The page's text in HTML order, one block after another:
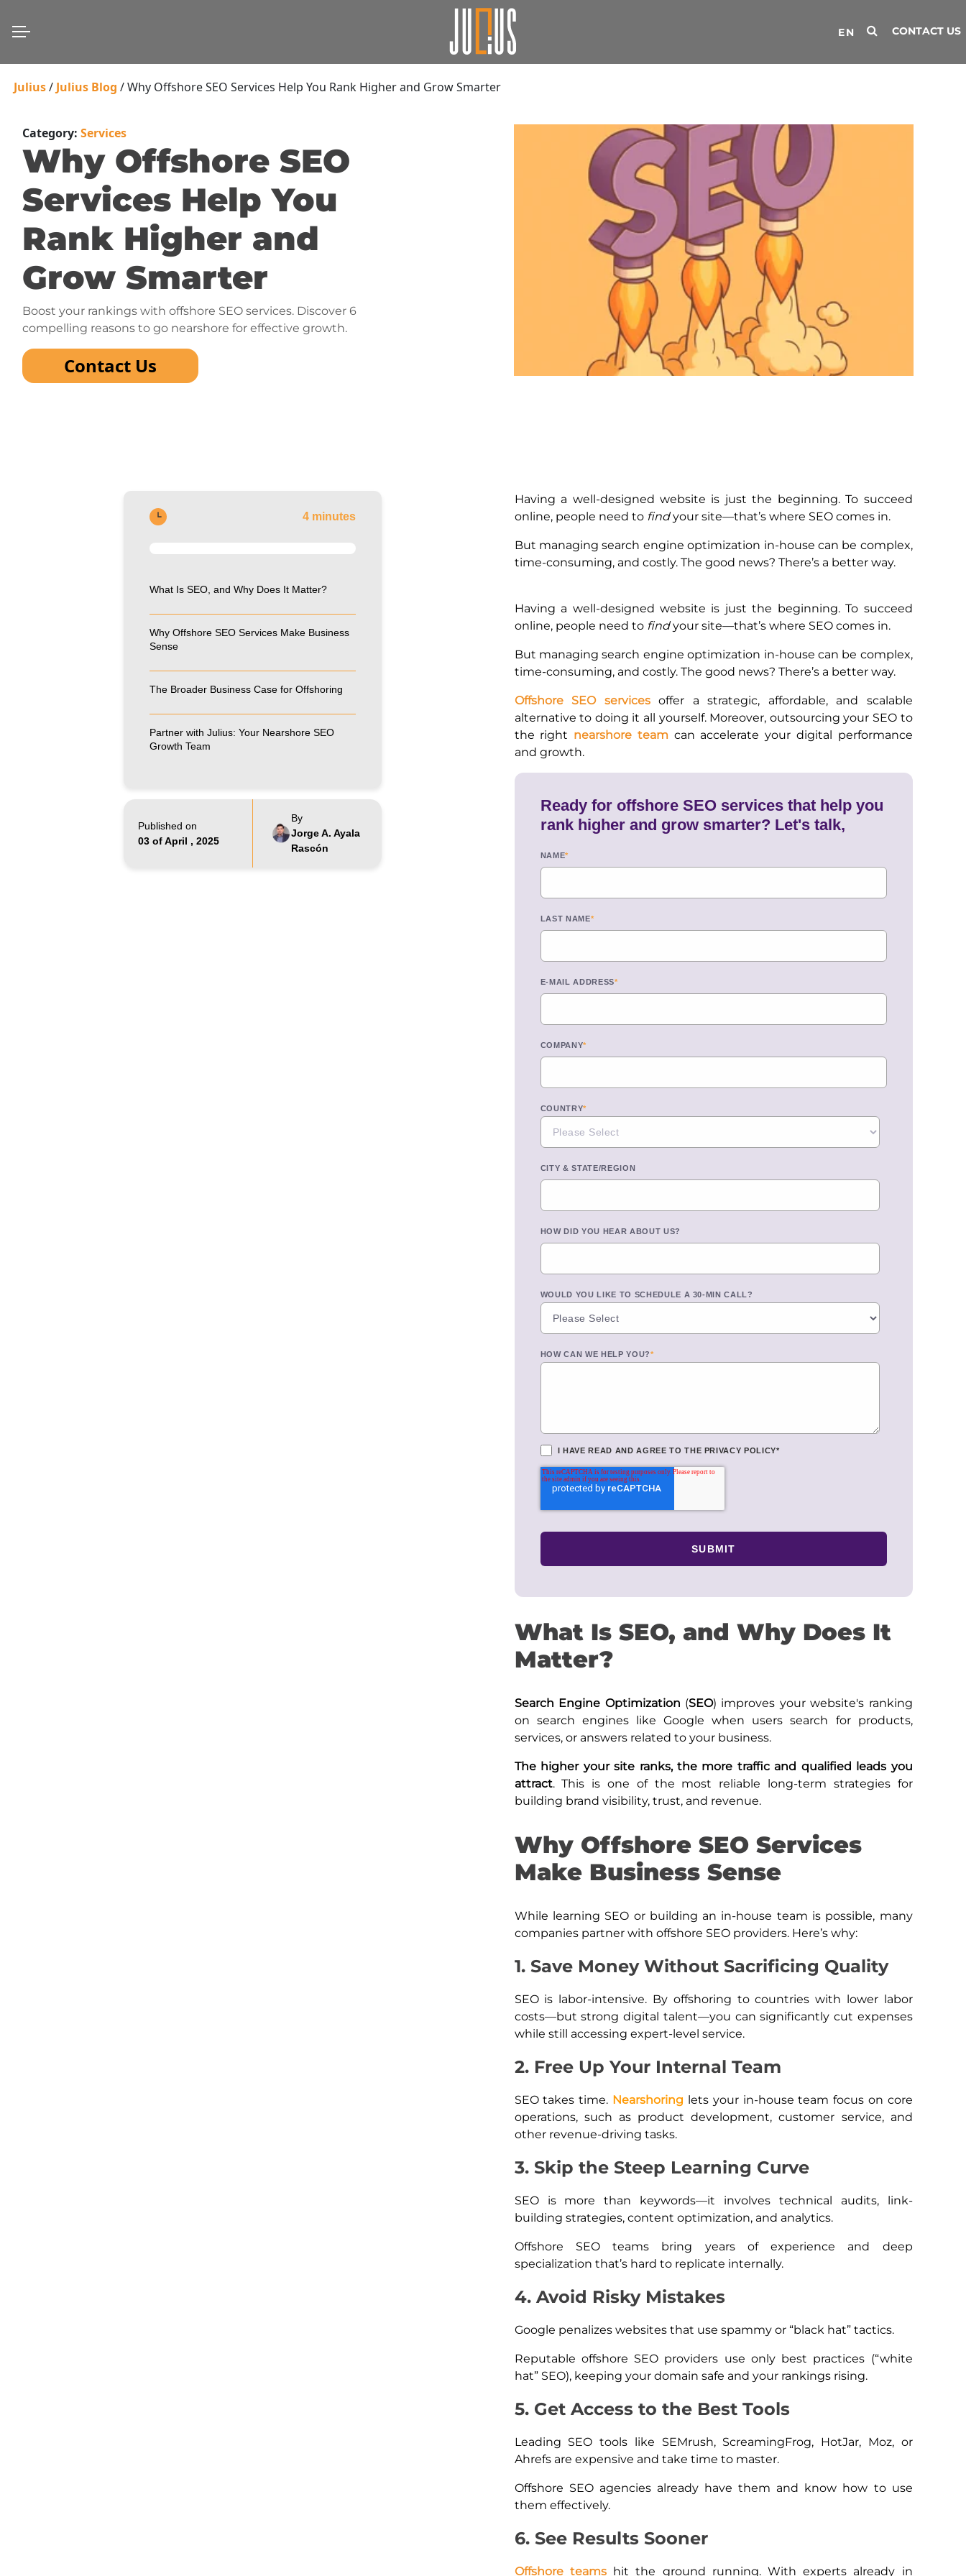
EN CONTACT US
Julius / Julius Blog /Why Offshore SEO Services Help You Rank Higher and Grow Smarter
Category: Services
Why Offshore SEO
Services Help You
Rank Higher and
Grow Smarter
Boost your rankings with offshore SEO services. Discover 6
compelling reasons to go nearshore for effective growth.
Contact Us
4 minutes
What Is SEO, and Why Does It Matter?
Why Offshore SEO Services Make Business
Sense
The Broader Business Case for Offshoring
Partner with Julius: Your Nearshore SEO
Growth Team
Published on
03 of April , 2025
By
Jorge A. Ayala
Rascón
Having a well-designed website is just the beginning. To succeed
online, people need to findyour site—that’s where SEO comes in.
But managing search engine optimization in-house can be complex,
time-consuming, and costly. The good news? There’s a better way.
Having a well-designed website is just the beginning. To succeed
online, people need to findyour site—that’s where SEO comes in.
But managing search engine optimization in-house can be complex,
time-consuming, and costly. The good news? There’s a better way.
Offshore SEO services
offer a strategic, affordable, and scalable
alternative to doing it all yourself. Moreover, outsourcing your SEO to
the right nearshore team can accelerate your digital performance
and growth.
Ready for offshore SEO services that help you
rank higher and grow smarter? Let's talk,
NAME*
LAST NAME*
E-MAIL ADDRESS*
COMPANY*
COUNTRY*
CITY & STATE/REGION
HOW DID YOU HEAR ABOUT US?
WOULD YOU LIKE TO SCHEDULE A 30-MIN CALL?
HOW CAN WE HELP YOU?*
I HAVE READ AND AGREE TO THE PRIVACY POLICY*
What Is SEO, and Why Does It
Matter?
Search Engine Optimization (SEO) improves your website's ranking
on search engines like Google when users search for products,
services, or answers related to your business.
The higher your site ranks, the more traffic and qualified leads you
attract. This is one of the most reliable long-term strategies for
building brand visibility, trust, and revenue.
Why Offshore SEO Services
Make Business Sense
While learning SEO or building an in-house team is possible, many
companies partner with offshore SEO providers. Here’s why:
1. Save Money Without Sacrificing Quality
SEO is labor-intensive. By offshoring to countries with lower labor
costs—but strong digital talent—you can significantly cut expenses
while still accessing expert-level service.
2. Free Up Your Internal Team
SEO takes time. Nearshoring lets your in-house team focus on core
operations, such as product development, customer service, and
other revenue-driving tasks.
3. Skip the Steep Learning Curve
SEO is more than keywords—it involves technical audits, link-
building strategies, content optimization, and analytics.
Offshore SEO teams bring years of experience and deep
specialization that’s hard to replicate internally.
4. Avoid Risky Mistakes
Google penalizes websites that use spammy or “black hat” tactics.
Reputable offshore SEO providers use only best practices (“white
hat” SEO), keeping your domain safe and your rankings rising.
5. Get Access to the Best Tools
Leading SEO tools like SEMrush, ScreamingFrog, HotJar, Moz, or
Ahrefs are expensive and take time to master.
Offshore SEO agencies already have them and know how to use
them effectively.
6. See Results Sooner
Offshore teams hit the ground running. With experts already in